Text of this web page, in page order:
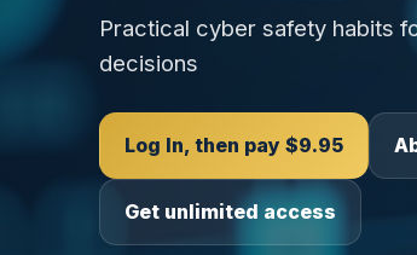
Practical cyber safety habits
decisions
Log In, then pay $9.95
Get unlimited access